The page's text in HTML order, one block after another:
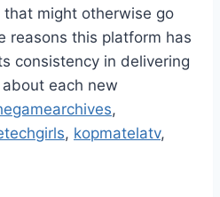
might otherwise go
reasons this platform has
consistency in delivering
each new
,
, kopmatelatv,